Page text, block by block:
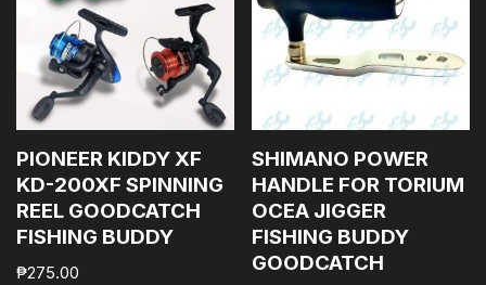
PIONEER KIDDY XF
KD-200XF SPINNING
REEL GOODCATCH
FISHING BUDDY
₱275.00
SHIMANO POWER
HANDLE FOR TORIUM
OCEA JIGGER
FISHING BUDDY
GOODCATCH